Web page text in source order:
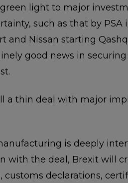
light to major
such as that by PSA
and Nissan starting
good news in
a thin deal with major
is deeply
with the deal, Brexit will
declarations,